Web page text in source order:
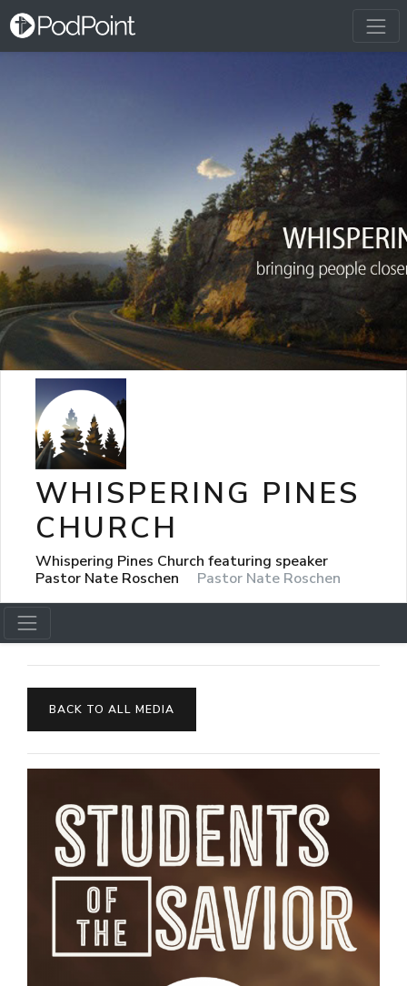
WHISPERING PINES
CHURCH
Whispering Pines Church featuring speaker
Pastor Nate Roschen
Pastor Nate Roschen
BACK TO ALL MEDIA